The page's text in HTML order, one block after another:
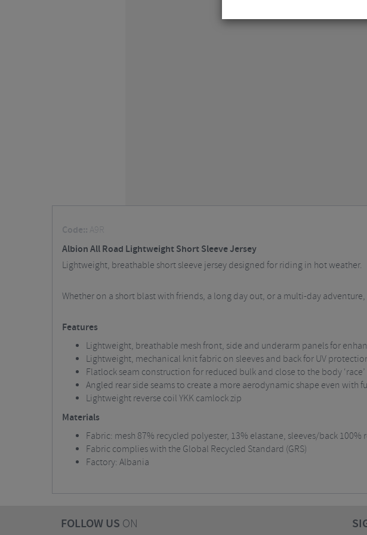
Code:: A9R
Albion All Road Lightweight Short Sleeve Jersey
Lightweight, breathable short sleeve jersey designed for riding in hot weather.
Whether on a short blast with friends, a long day out, or a multi-day
Features
Lightweight, breathable mesh front, side and underarm panels for
Lightweight, mechanical knit fabric on sleeves and back for UV
Flatlock seam construction for reduced bulk and close to the body ‘race’
Angled rear side seams to create a more aerodynamic shape even with
Lightweight reverse coil YKK camlock zip
Materials
Fabric: mesh 87% recycled polyester, 13% elastane, sleeves/back 100%
Fabric complies with the Global Recycled Standard (GRS)
Factory: Albania
FOLLOW US ON